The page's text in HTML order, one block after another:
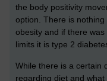
the body positivity
option. There is
obesity and if there
limits it is type 2
While there is a certain
regarding diet and